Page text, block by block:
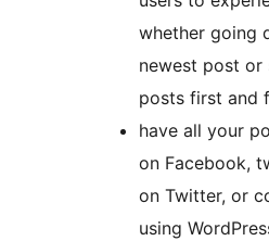
whether going
newest post or
posts first and
have all your
on Facebook,
on Twitter, or
using